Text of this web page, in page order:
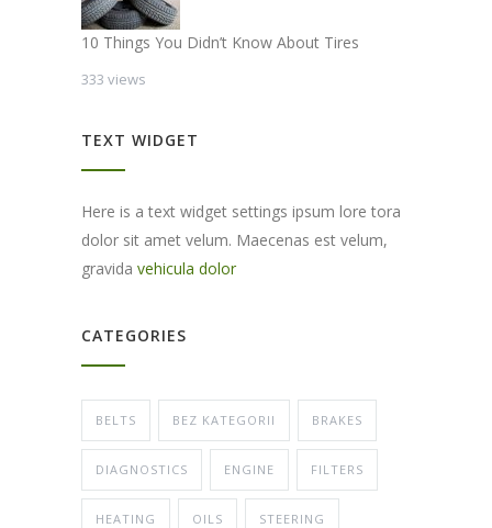
10 Things You Didn’t Know About Tires
333 views
TEXT WIDGET
Here is a text widget settings ipsum lore tora
dolor sit amet velum. Maecenas est velum,
gravida vehicula dolor
CATEGORIES
BELTS BEZ KATEGORII BRAKES
DIAGNOSTICS ENGINE FILTERS
HEATING OILS STEERING